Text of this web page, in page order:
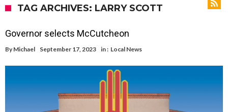
TAG ARCHIVES: LARRY SCOTT
Governor selects McCutcheon
By Michael September 17, 2023 in : Local News